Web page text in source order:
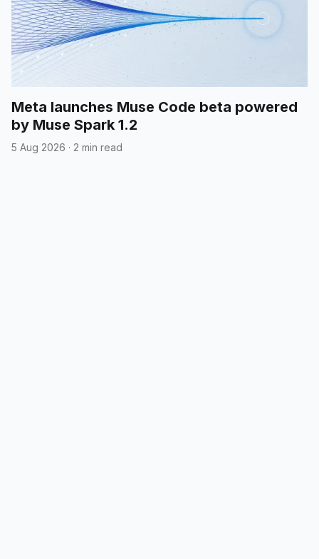
Meta launches Muse Code beta powered
by Muse Spark 1.2
5 Aug 2026 · 2 min read